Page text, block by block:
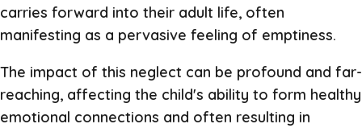
carries forward into their adult life, often
manifesting as a pervasive feeling of emptiness.
The impact of this neglect can be profound and far-
reaching, affecting the child's ability to form healthy
emotional connections and often resulting in